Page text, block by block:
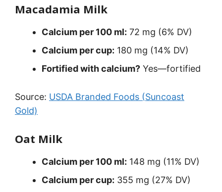
Macadamia Milk
Calcium per 100 ml: 72 mg (6% DV)
Calcium per cup: 180 mg (14% DV)
Fortified with calcium? Yes—fortified
Source: USDA Branded Foods (Suncoast
Gold)
Oat Milk
Calcium per 100 ml: 148 mg (11% DV)
Calcium per cup: 355 mg (27% DV)